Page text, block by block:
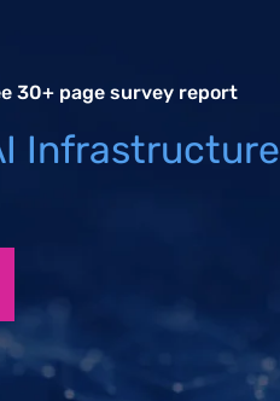
30+ page survey report
Infrastructure